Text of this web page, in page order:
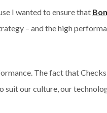
I wanted to ensure that
– and the high
The fact that
our culture, our